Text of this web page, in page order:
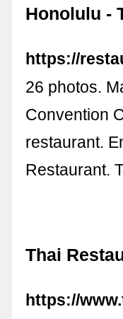
Honolulu -
https://
26 photos.
Convention
restaurant.
Restaurant.
Thai
https://